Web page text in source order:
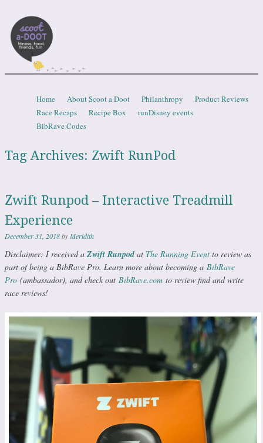
Menu
Skip to content
Home About Scoot a Doot Philanthropy
Product Reviews
Race Recaps
Recipe Box
runDisney events
BibRave Codes
Tag Archives: Zwift RunPod
Zwift Runpod – Interactive Treadmill
Experience
December 31, 2018byMeridith
Disclaimer: I received a Zwift Runpod at The Running Event to review as
part of being a BibRave Pro. Learn more about becoming a BibRave
Pro (ambassador), and check out BibRave.com to review find and write
race reviews!